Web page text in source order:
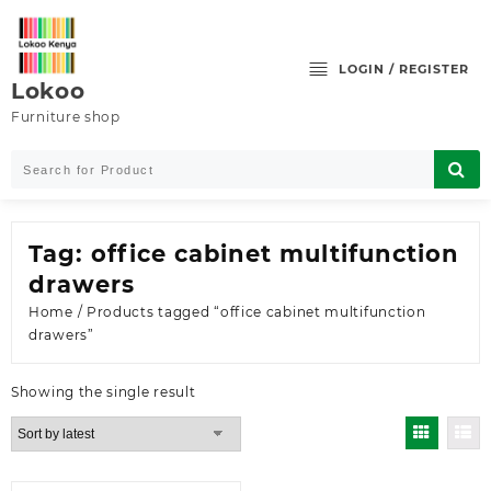
content
Lokoo
Furniture shop
LOGIN / REGISTER
Tag: office cabinet multifunction
drawers
Home / Products tagged “office cabinet multifunction
drawers”
Showing the single result